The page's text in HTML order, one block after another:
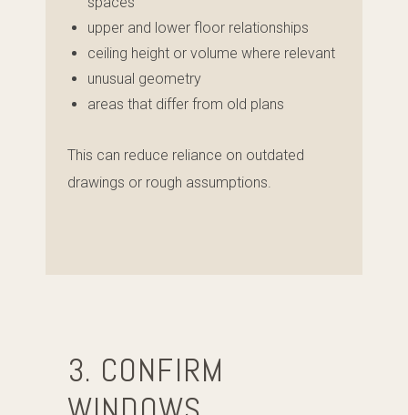
upper and lower floor relationships
ceiling height or volume where relevant
unusual geometry
areas that differ from old plans
This can reduce reliance on outdated
drawings or rough assumptions.
3. CONFIRM